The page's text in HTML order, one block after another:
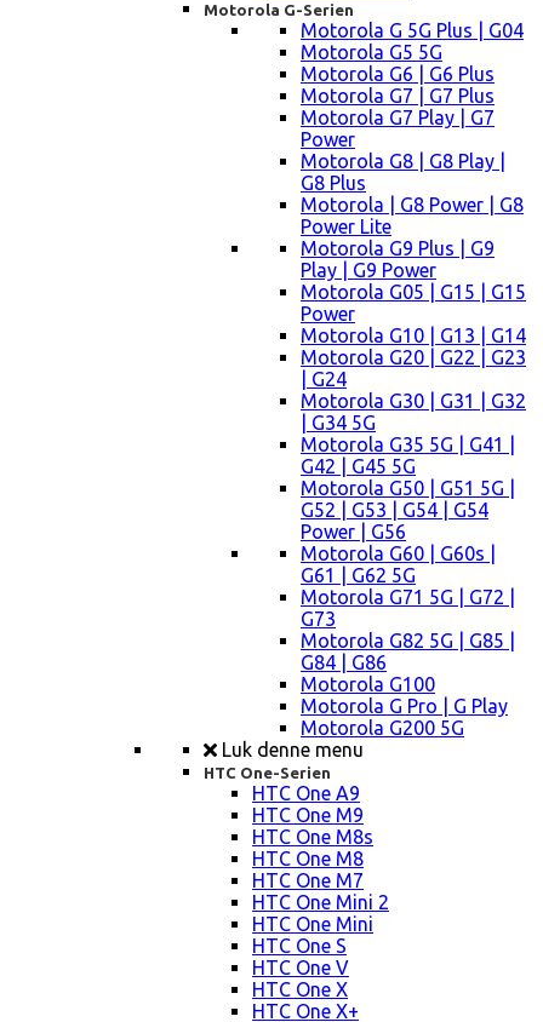
Motorola G-Serien
Motorola G 5G Plus | G04
Motorola G5 5G
Motorola G6 | G6 Plus
Motorola G7 | G7 Plus
Motorola G7 Play | G7
Power
Motorola G8 | G8 Play |
G8 Plus
Motorola | G8 Power | G8
Power Lite
Motorola G9 Plus | G9
Play | G9 Power
Motorola G05 | G15 | G15
Power
Motorola G10 | G13 | G14
Motorola G20 | G22 | G23
| G24
Motorola G30 | G31 | G32
| G34 5G
Motorola G35 5G | G41 |
G42 | G45 5G
Motorola G50 | G51 5G |
G52 | G53 | G54 | G54
Power | G56
Motorola G60 | G60s |
G61 | G62 5G
Motorola G71 5G | G72 |
G73
Motorola G82 5G | G85 |
G84 | G86
Motorola G100
Motorola G Pro | G Play
Motorola G200 5G
Luk denne menu
HTC One-Serien
HTC One A9
HTC One M9
HTC One M8s
HTC One M8
HTC One M7
HTC One Mini 2
HTC One Mini
HTC One S
HTC One V
HTC One X
HTC One X+